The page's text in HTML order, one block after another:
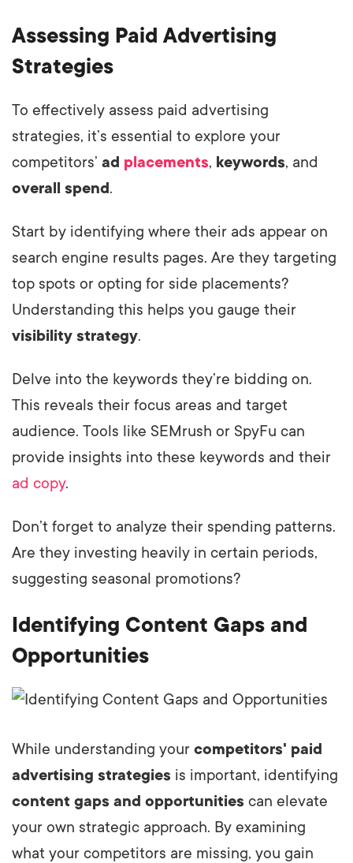
Assessing Paid Advertising
Strategies
To effectively assess paid advertising
strategies, it’s essential to explore your
competitors’ ad placements, keywords, and
overall spend.
Start by identifying where their ads appear on
search engine results pages. Are they targeting
top spots or opting for side placements?
Understanding this helps you gauge their
visibility strategy.
Delve into the keywords they’re bidding on.
This reveals their focus areas and target
audience. Tools like SEMrush or SpyFu can
provide insights into these keywords and their
ad copy.
Don’t forget to analyze their spending patterns.
Are they investing heavily in certain periods,
suggesting seasonal promotions?
Identifying Content Gaps and
Opportunities
While understanding your competitors' paid
advertising strategies is important, identifying
content gaps and opportunities can elevate
your own strategic approach. By examining
what your competitors are missing, you gain